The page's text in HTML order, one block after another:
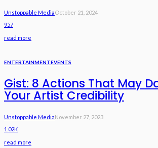
Unstoppable MediaOctober 21, 2024
957
read more
ENTERTAINMENTEVENTS
Gist: 8 Actions That May
Your Artist Credibility
Unstoppable MediaNovember 27, 2023
1.02K
read more